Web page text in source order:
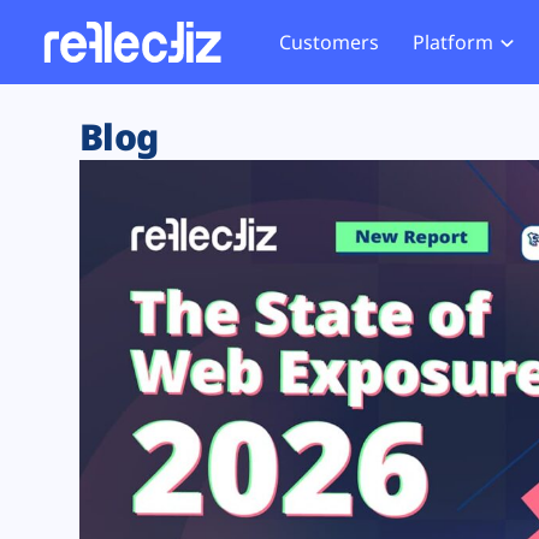
Customers Platform
Exposure Rating
Remote Monitoring
Web Skimming and
Web Supply Chain Risks
Tag Manager Security
Web Asset Management
DORA Compliance
Website
Tag
GDPR
CCPA
HIPAA
Blog